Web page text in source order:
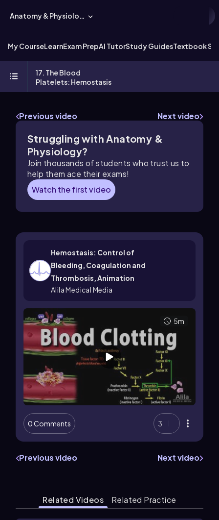
Anatomy & Physiology
My CourseLearnExam PrepAI TutorStudy GuidesTextbook
17. The Blood
Platelets: Hemostasis
Previous video Next video
Struggling with Anatomy &
Physiology?
Join thousands of students who trust us to
help them ace their exams!
Watch the first video
Hemostasis: Control of
Bleeding, Coagulation and
Thrombosis, Animation
Alila Medical Media
5m
0 Comments 3
Previous video Next video
Related Videos Related Practice